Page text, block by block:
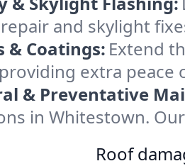
and skylight
& Coatings: Extend
extra
& Preventative
in Whitestown.
Roof